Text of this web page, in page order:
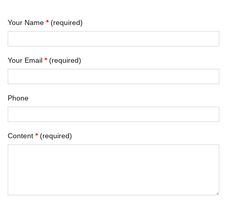
Your Name *(required)
Your Email *(required)
Phone
Content *(required)